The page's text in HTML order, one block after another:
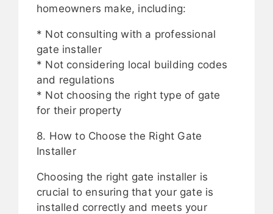
homeowners make, including:
* Not consulting with a professional
gate installer
* Not considering local building codes
and regulations
* Not choosing the right type of gate
for their property
8. How to Choose the Right Gate
Installer
Choosing the right gate installer is
crucial to ensuring that your gate is
installed correctly and meets your